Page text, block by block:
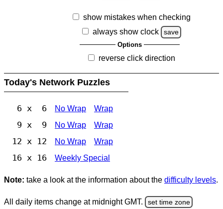
show mistakes when checking
always show clock
save
Options
reverse click direction
Today's Network Puzzles
6 x 6 No Wrap Wrap
9 x 9 No Wrap Wrap
12 x 12 No Wrap Wrap
16 x 16 Weekly Special
Note: take a look at the information about the difficulty levels.
All daily items change at midnight GMT. set time zone